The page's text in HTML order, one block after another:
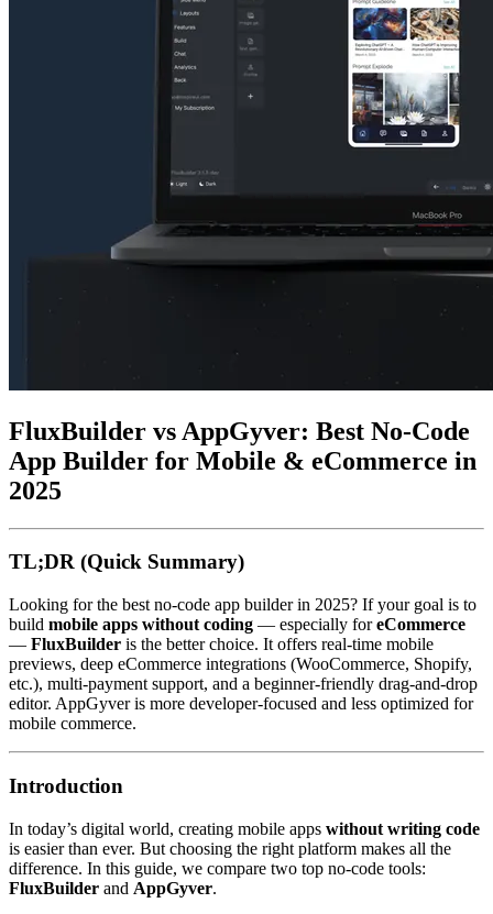
FluxBuilder vs AppGyver: Best No-Code
App Builder for Mobile & eCommerce in
2025
TL;DR (Quick Summary)
Looking for the best no-code app builder in 2025? If your goal is to
build mobile apps without coding — especially foreCommerce
— FluxBuilder is the better choice. It offers real-time mobile
previews, deep eCommerce integrations (WooCommerce, Shopify,
etc.), multi-payment support, and a beginner-friendly drag-and-drop
editor. AppGyver is more developer-focused and less optimized for
mobile commerce.
Introduction
In today’s digital world, creating mobile apps without writing code
is easier than ever. But choosing the right platform makes all the
difference. In this guide, we compare two top no-code tools:
FluxBuilder and AppGyver.